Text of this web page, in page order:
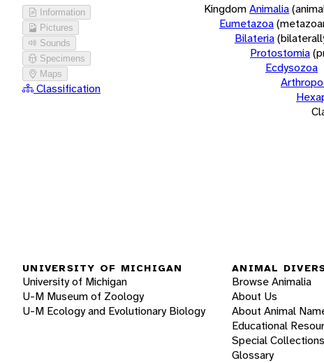
Information
Pictures
Sounds
Specimens
Maps
Classification
KingdomAnimalia
Eumetazoa
Bilateria
Protostomia
Ecdysozoa
UNIVERSITY OF MICHIGAN
University of Michigan
U-M Museum of Zoology
U-M Ecology and Evolutionary Biology
ANIMAL
Browse Animalia
About Us
About Animal
Educational
Special Collections
Glossary